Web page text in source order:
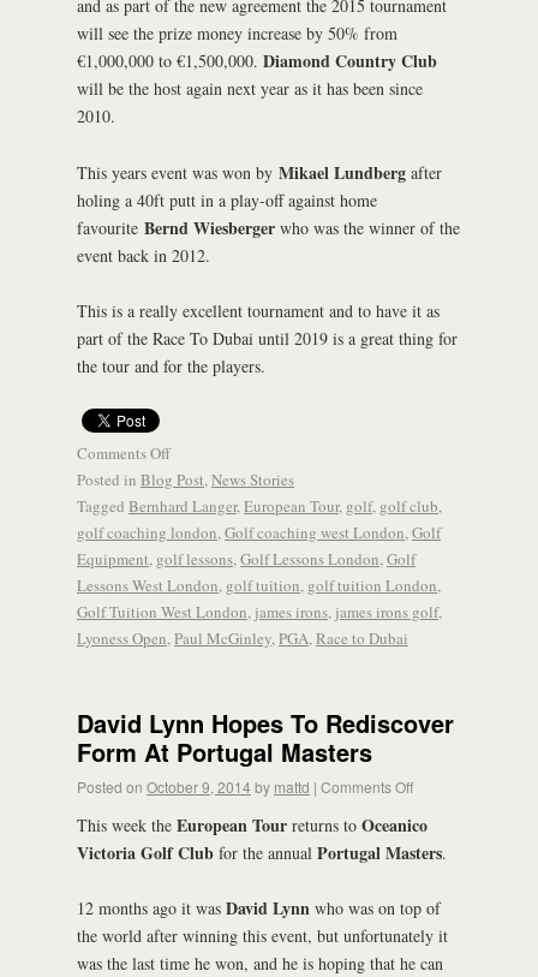
and as part of the new agreement the 2015 tournament
will see the prize money increase by 50% from
€1,000,000 to €1,500,000. Diamond Country Club
will be the host again next year as it has been since
2010.
This years event was won by Mikael Lundberg after
holing a 40ft putt in a play-off against home
favourite Bernd Wiesberger who was the winner of the
event back in 2012.
This is a really excellent tournament and to have it as
part of the Race To Dubai until 2019 is a great thing for
the tour and for the players.
Comments Off
Posted in Blog Post,News Stories
Tagged Bernhard Langer,European Tour, golf, golf club,
golf coaching london,Golf coaching west London,Golf
Equipment, golf lessons,Golf Lessons London,Golf
Lessons West London, golf tuition, golf tuition London,
Golf Tuition West London, james irons, james irons golf,
Lyoness Open,Paul McGinley,PGA,Race to Dubai
David Lynn Hopes To Rediscover
Form At Portugal Masters
Posted on October 9, 2014by mattd | Comments Off
This week the European Tour returns to Oceanico
Victoria Golf Club for the annual Portugal Masters.
12 months ago it was David Lynn who was on top of
the world after winning this event, but unfortunately it
was the last time he won, and he is hoping that he can